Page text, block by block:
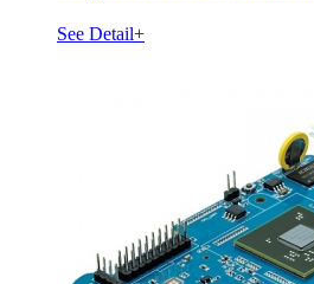
See Detail+